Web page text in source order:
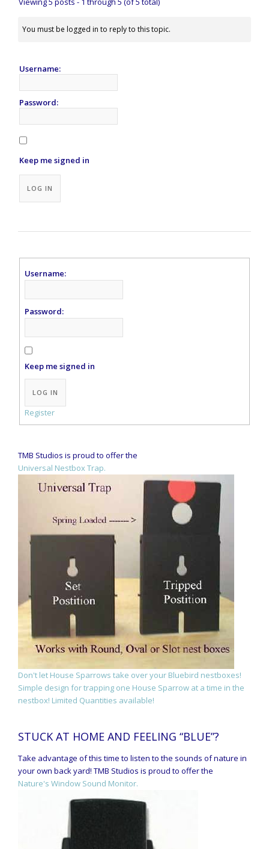
You must be logged in to reply to this topic.
Username:
Password:
Keep me signed in
LOG IN
Username:
Password:
Keep me signed in
Alternative:
LOG IN
Register
TMB Studios is proud to offer the
Universal Nestbox Trap.
Don't let House Sparrows take over your Bluebird nestboxes!
Simple design for trapping one House Sparrow at a time in the
nestbox! Limited Quantities available!
STUCK AT HOME AND FEELING “BLUE”?
Take advantage of this time to listen to the sounds of nature in
your own back yard! TMB Studios is proud to offer the
Nature's Window Sound Monitor.